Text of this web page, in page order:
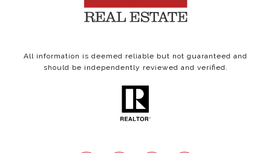
All information is deemed reliable but not guaranteed and
should be independently reviewed and verified.